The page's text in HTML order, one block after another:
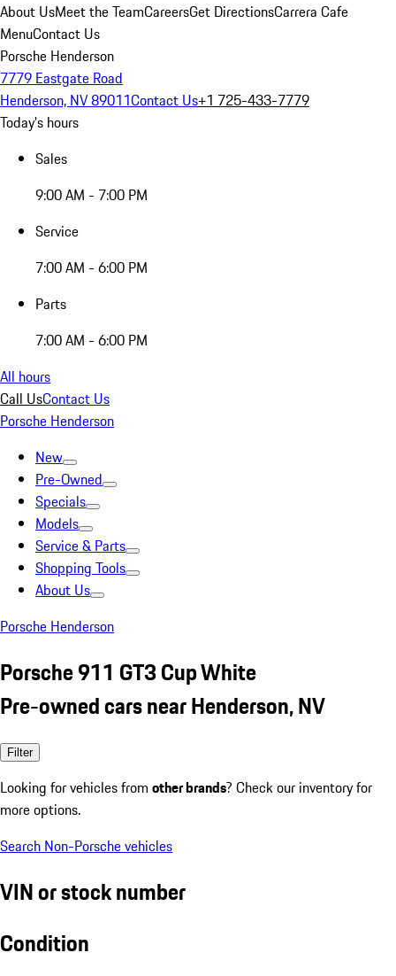
About UsMeet the TeamCareersGet DirectionsCarrera Cafe
MenuContact Us
Porsche Henderson
7779 Eastgate Road
Henderson, NV 89011Contact Us+1 725-433-7779
Today's hours
Sales
9:00 AM - 7:00 PM
Service
7:00 AM - 6:00 PM
Parts
7:00 AM - 6:00 PM
All hours
Call UsContact Us
Porsche Henderson
New
Pre-Owned
Specials
Models
Service & Parts
Shopping Tools
About Us
Porsche Henderson
Porsche 911 GT3 Cup White
Pre-owned cars near Henderson, NV
Filter
Looking for vehicles from other brands? Check our inventory for
more options.
Search Non-Porsche vehicles
VIN or stock number
Condition